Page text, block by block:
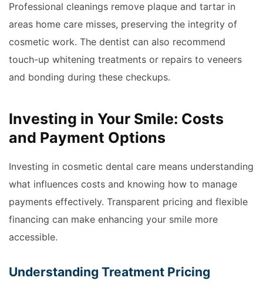
Professional cleanings remove plaque and tartar in
areas home care misses, preserving the integrity of
cosmetic work. The dentist can also recommend
touch-up whitening treatments or repairs to veneers
and bonding during these checkups.
Investing in Your Smile: Costs
and Payment Options
Investing in cosmetic dental care means understanding
what influences costs and knowing how to manage
payments effectively. Transparent pricing and flexible
financing can make enhancing your smile more
accessible.
Understanding Treatment Pricing